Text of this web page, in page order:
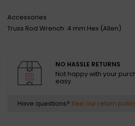
Accessories
Truss Rod Wrench: 4 mm Hex (Allen)
NO HASSLE RETURNS
Not happy with your
easy.
Have questions? See our return